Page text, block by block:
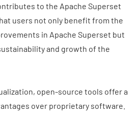
to the Apache Superset
users not only benefit from the
in Apache Superset but
and growth of the
open-source tools offer a
over proprietary software.